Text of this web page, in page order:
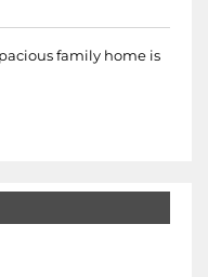
family home is